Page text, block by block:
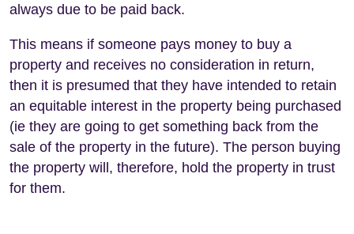
always due to be paid back.
This means if someone pays money to buy a
property and receives no consideration in return,
then it is presumed that they have intended to retain
an equitable interest in the property being purchased
(ie they are going to get something back from the
sale of the property in the future). The person buying
the property will, therefore, hold the property in trust
for them.